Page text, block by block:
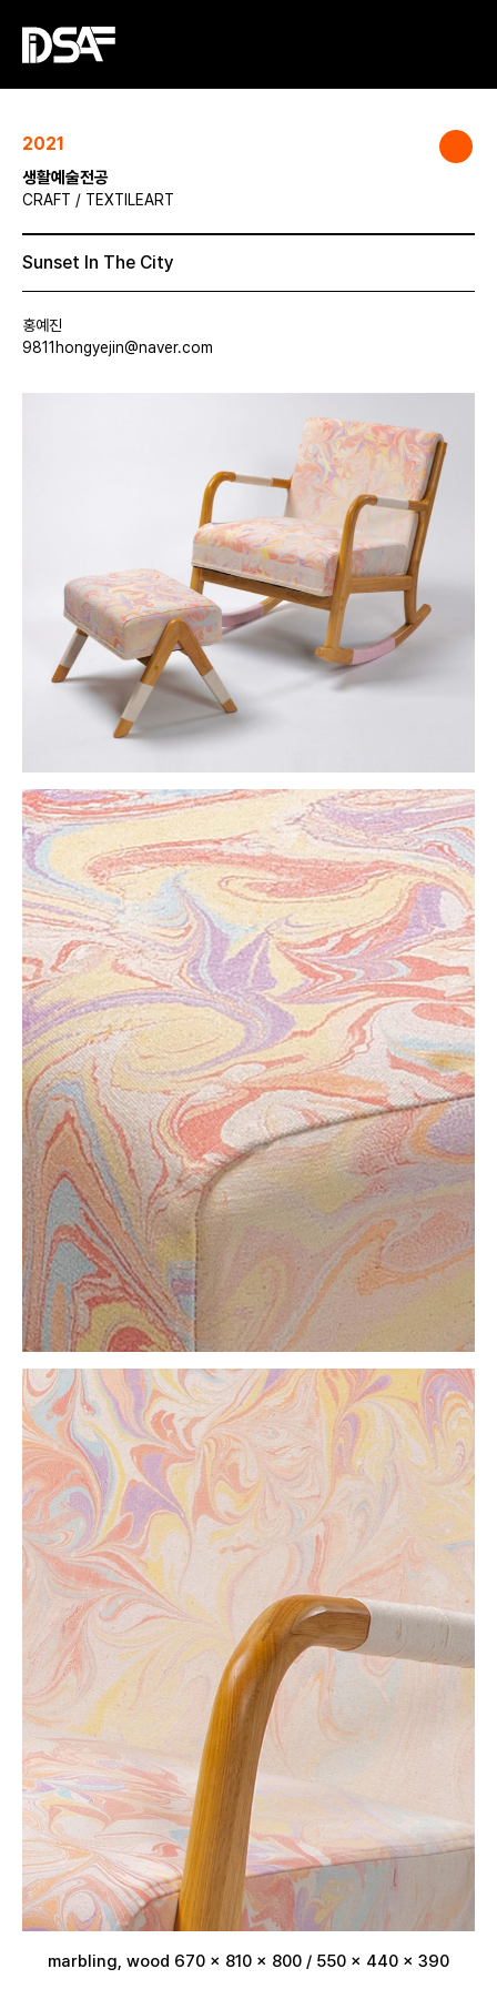
2021
생활예술전공
CRAFT / TEXTILEART
Sunset In The City
홍예진
9811hongyejin@naver.com
marbling, wood 670 x 810 x 800 / 550 x 440 x 390